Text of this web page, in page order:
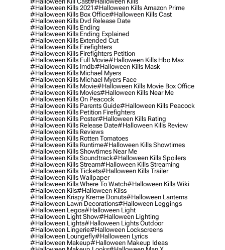
#halloween Kills 2021#halloween Kills Amazon Prime
#halloween Kills Box Office#halloween Kills Cast
#halloween Kills Dvd Release Date
#halloween Kills Ending
#halloween Kills Ending Explained
#halloween Kills Extended Cut
#halloween Kills Firefighters
#halloween Kills Firefighters Petition
#halloween Kills Full Movie#halloween Kills Hbo Max
#halloween Kills Imdb#halloween Kills Mask
#halloween Kills Michael Myers
#halloween Kills Michael Myers Face
#halloween Kills Movie#halloween Kills Movie Box Office
#halloween Kills Movies#halloween Kills Near Me
#halloween Kills On Peacock
#halloween Kills Parents Guide#halloween Kills Peacock
#halloween Kills Petition Firefighters
#halloween Kills Poster#halloween Kills Rating
#halloween Kills Release Date#halloween Kills Review
#halloween Kills Reviews
#halloween Kills Rotten Tomatoes
#halloween Kills Runtime#halloween Kills Showtimes
#halloween Kills Showtimes Near Me
#halloween Kills Soundtrack#halloween Kills Spoilers
#halloween Kills Stream#halloween Kills Streaming
#halloween Kills Tickets#halloween Kills Trailer
#halloween Kills Wallpaper
#halloween Kills Where To Watch#halloween Kills Wiki
#halloween Kils#halloween Kilss
#halloween Krispy Kreme Donuts#halloween Lanterns
#halloween Lawn Decorations#halloween Leggings
#halloween Legos#halloween Light
#halloween Light Show#halloween Lighting
#halloween Lights#halloween Lights Outdoor
#halloween Lingerie#halloween Lockscreens
#halloween Loungefly#halloween Lyrics
#halloween Makeup#halloween Makeup Ideas